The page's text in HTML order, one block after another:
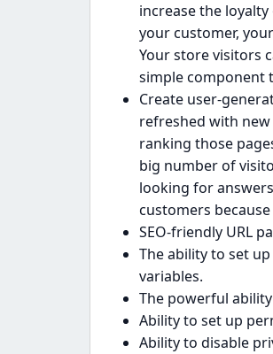
increase the
your customer,
Your store visitors
simple component
Create user-
refreshed with
ranking those
big number of
looking for
customers
SEO-friendly URL
The ability to set
variables.
The powerful
Ability to set up
Ability to disable